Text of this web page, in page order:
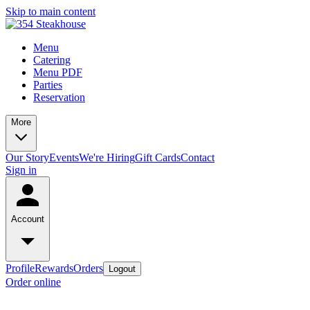
Skip to main content
Menu
Catering
Menu PDF
Parties
Reservation
More
Our StoryEventsWe're HiringGift CardsContact
Sign in
Account
ProfileRewardsOrders Logout
Order online